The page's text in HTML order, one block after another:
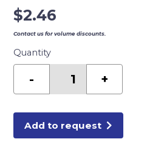
$2.46
Contact us for volume discounts.
Quantity
- +
Add to request